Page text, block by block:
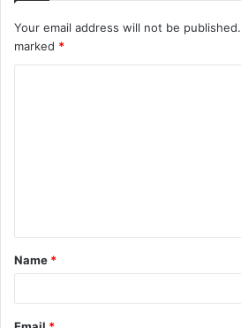
Your email address will not be published.
marked *
t
*
Name *